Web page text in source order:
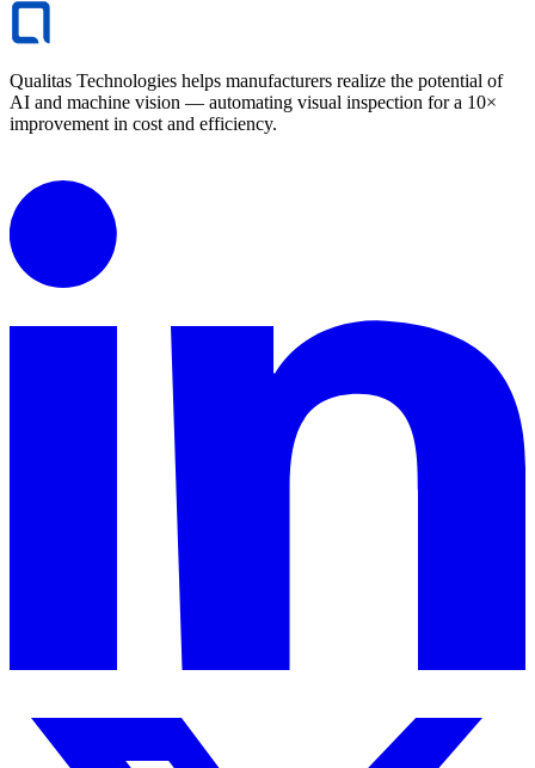
Qualitas Technologies helps manufacturers realize the potential of
AI and machine vision — automating visual inspection for a 10×
improvement in cost and efficiency.